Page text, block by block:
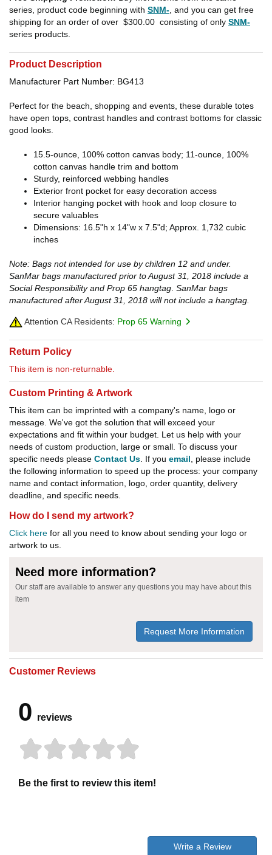
series, product code beginning with SNM- , and you can get free
shipping for an order of over $300.00 consisting of only SNM-
series products.
Product Description
Manufacturer Part Number: BG413
Perfect for the beach, shopping and events, these durable totes
have open tops, contrast handles and contrast bottoms for classic
good looks.
15.5-ounce, 100% cotton canvas body; 11-ounce, 100%
cotton canvas handle trim and bottom
Sturdy, reinforced webbing handles
Exterior front pocket for easy decoration access
Interior hanging pocket with hook and loop closure to
secure valuables
Dimensions: 16.5"h x 14"w x 7.5"d; Approx. 1,732 cubic
inches
Note: Bags not intended for use by children 12 and under.
SanMar bags manufactured prior to August 31, 2018 include a
Social Responsibility and Prop 65 hangtag SanMar bags
manufactured after August 31, 2018 will not include a hangtag.
Attention CA Residents: Prop 65 Warning
Return Policy
This item is non-returnable.
Custom Printing & Artwork
This item can be imprinted with a company's name, logo or
message. We've got the solution that will exceed your
expectations and fit within your budget. Let us help with your
needs of custom production, large or small. To discuss your
specific needs please Contact Us . If you email , please include
the following information to speed up the process: your company
name and contact information, logo, order quantity, delivery
deadline, and specific needs.
How do I send my artwork?
Click here for all you need to know about sending your logo or
artwork to us.
Need more information?
Our staff are available to answer any questions you may have about this
item
Request More Information
Customer Reviews
0 reviews
Be the first to review this item!
Write a Review